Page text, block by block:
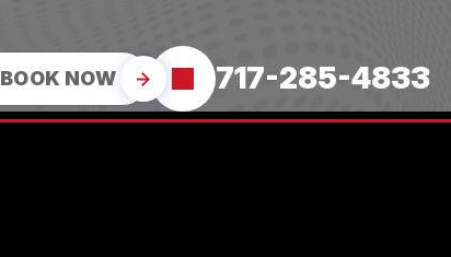
BOOK NOW 717-285-4833